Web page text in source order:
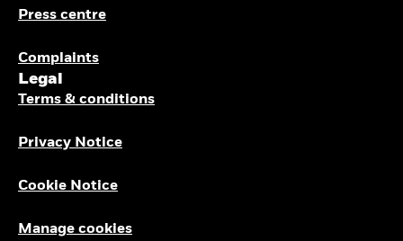
Press centre
Complaints
Legal
Terms & conditions
Privacy Notice
Cookie Notice
Manage cookies